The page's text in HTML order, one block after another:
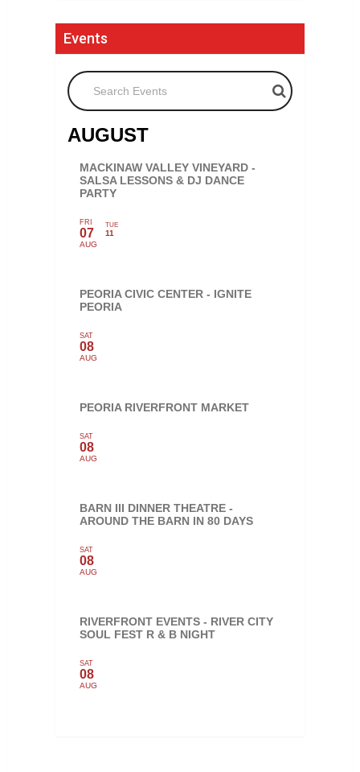
Events
Search Events
AUGUST
MACKINAW VALLEY VINEYARD -
SALSA LESSONS & DJ DANCE
PARTY
FRI
07
AUG
TUE
11
PEORIA CIVIC CENTER - IGNITE
PEORIA
SAT
08
AUG
PEORIA RIVERFRONT MARKET
SAT
08
AUG
BARN III DINNER THEATRE -
AROUND THE BARN IN 80 DAYS
SAT
08
AUG
RIVERFRONT EVENTS - RIVER CITY
SOUL FEST R & B NIGHT
SAT
08
AUG